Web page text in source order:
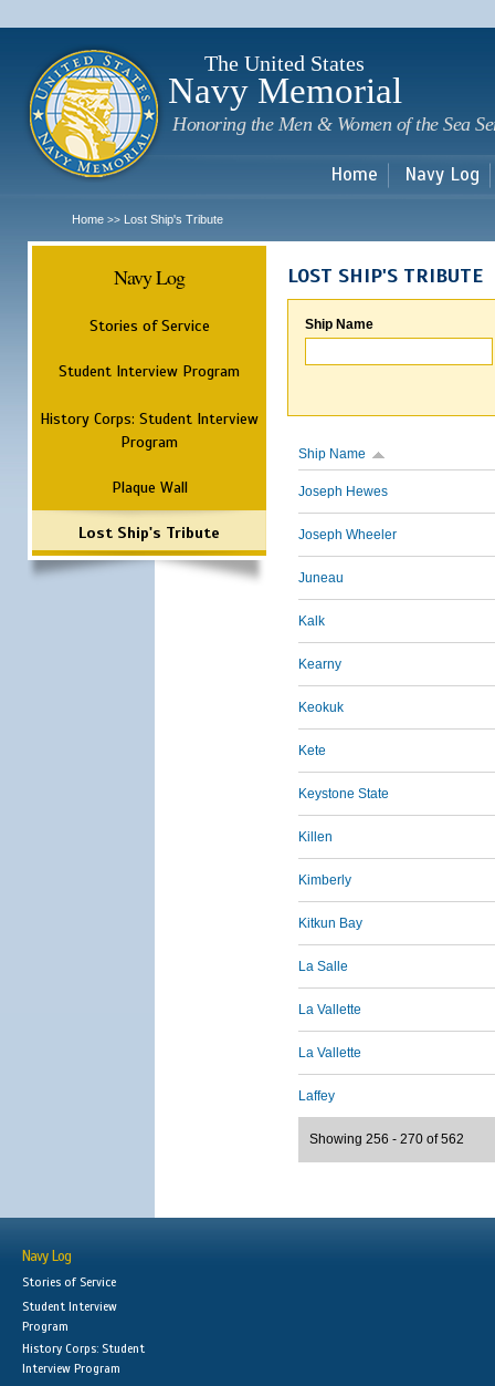
The United States
Navy Memorial
Honoring the Men & Women of the Sea
Home Navy Log
Home >> Lost Ship's Tribute
Navy Log
Stories of Service
Student Interview Program
History Corps: Student Interview
Program
Plaque Wall
Lost Ship's Tribute
LOST SHIP'S TRIBUTE
Ship Name
Ship Name
Joseph Hewes
Joseph Wheeler
Juneau
Kalk
Kearny
Keokuk
Kete
Keystone State
Killen
Kimberly
Kitkun Bay
La Salle
La Vallette
La Vallette
Laffey
Showing 256 - 270 of 562
Navy Log
Stories of Service
Student Interview
Program
History Corps: Student
Interview Program